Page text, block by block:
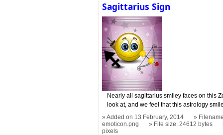
Sagittarius Sign
Nearly all sagittarius smiley faces on this
look at, and we feel that this astrology
Added on 13 February, 2014
emoticon.png
File size: 24612 bytes
pixels